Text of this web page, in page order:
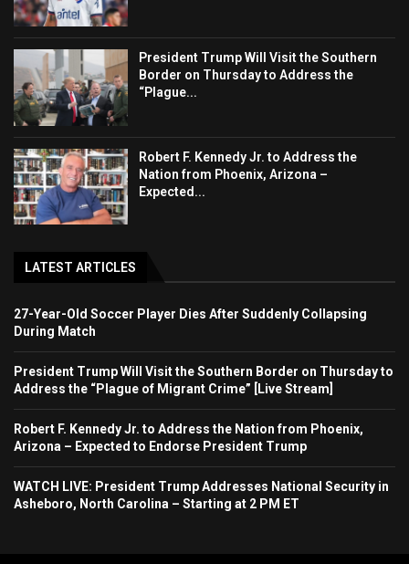
President Trump Will Visit the Southern
Border on Thursday to Address the
“Plague...
Robert F. Kennedy Jr. to Address the
Nation from Phoenix, Arizona –
Expected...
LATEST ARTICLES
27-Year-Old Soccer Player Dies After Suddenly Collapsing
During Match
President Trump Will Visit the Southern Border on Thursday to
Address the “Plague of Migrant Crime” [Live Stream]
Robert F. Kennedy Jr. to Address the Nation from Phoenix,
Arizona – Expected to Endorse President Trump
WATCH LIVE: President Trump Addresses National Security in
Asheboro, North Carolina – Starting at 2 PM ET